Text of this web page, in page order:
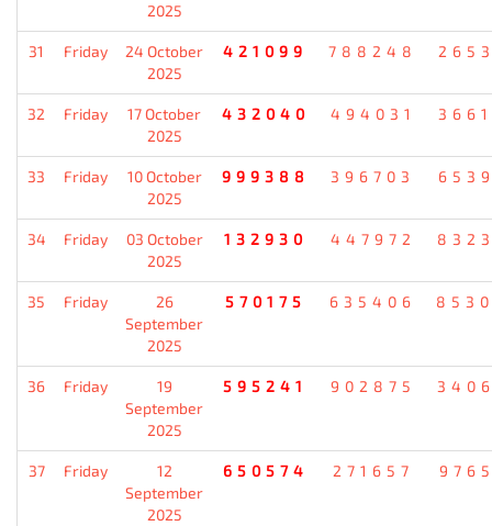
2025
31 Friday
24 October
2025
421099 788248
32 Friday
17 October
2025
432040 494031
33 Friday
10 October
2025
999388 396703
34 Friday
03 October
2025
132930 447972
35 Friday
26
September
2025
570175 635406
36 Friday
19
September
2025
595241 902875
37 Friday
12
September
2025
650574 271657